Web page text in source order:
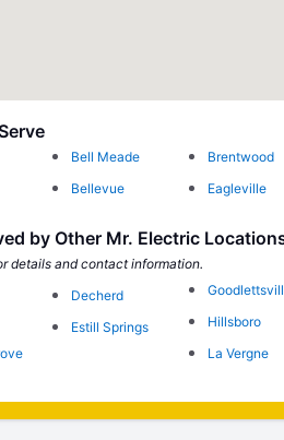
Bell Meade
Bellevue
Brentwood
Eagleville
by Other Mr. Electric
details and contact information.
Decherd
Estill Springs
Hillsboro
La Vergne